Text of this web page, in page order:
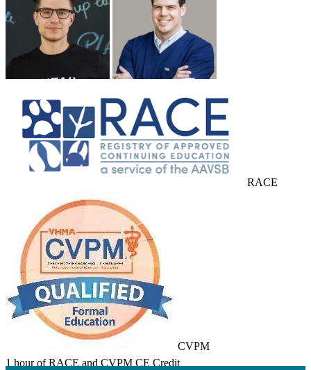
RACE
CVPM
1 hour of RACE and CVPM CE Credit